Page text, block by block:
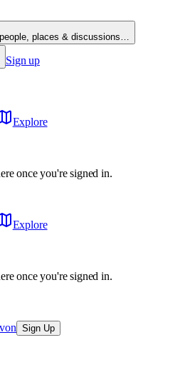
places & discussions…
Sign up
Explore
once you're signed in.
Explore
once you're signed in.
Sign Up